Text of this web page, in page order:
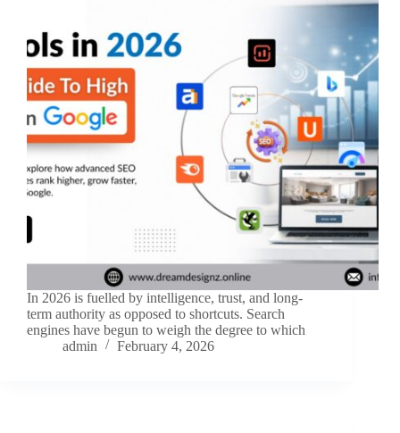
In 2026 is fuelled by intelligence, trust, and long-
term authority as opposed to shortcuts. Search
engines have begun to weigh the degree to which
admin
February 4, 2026